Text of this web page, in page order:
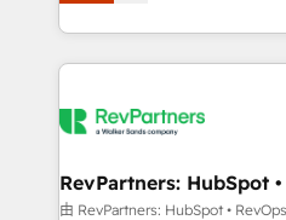
revenue maturity model -
grows.
and 370+ specialists across
we de-risk complex CRM
multi-region migrations to
scale. 🏆 HubSpot’s CEO called us “the partner of the
future.” Others agree it is
RevPartners: HubSpot
由 RevPartners: HubSpot •